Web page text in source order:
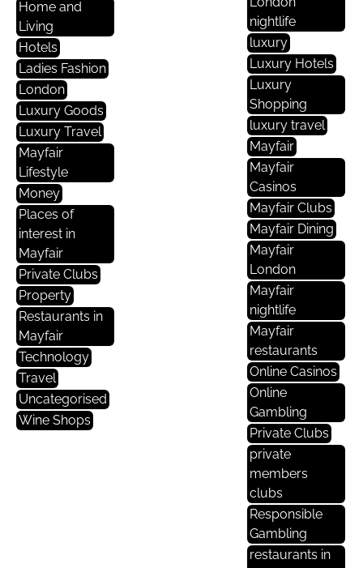
Home and
Living
Hotels
Ladies Fashion
London
Luxury Goods
Luxury Travel
Mayfair
Lifestyle
Money
Places of
interest in
Mayfair
Private Clubs
Property
Restaurants in
Mayfair
Technology
Travel
Uncategorised
Wine Shops
nightlife
luxury
Luxury Hotels
Luxury
Shopping
luxury travel
Mayfair
Mayfair
Casinos
Mayfair Clubs
Mayfair Dining
Mayfair
London
Mayfair
nightlife
Mayfair
restaurants
Online Casinos
Online
Gambling
Private Clubs
private
members
clubs
Responsible
Gambling
restaurants in